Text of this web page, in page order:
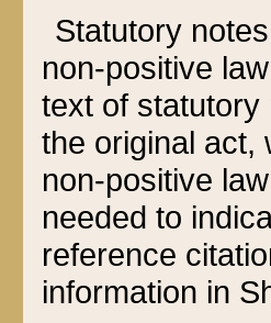
Statutory
non-positive
text of statutory
the original act,
non-positive
needed to
reference
information in